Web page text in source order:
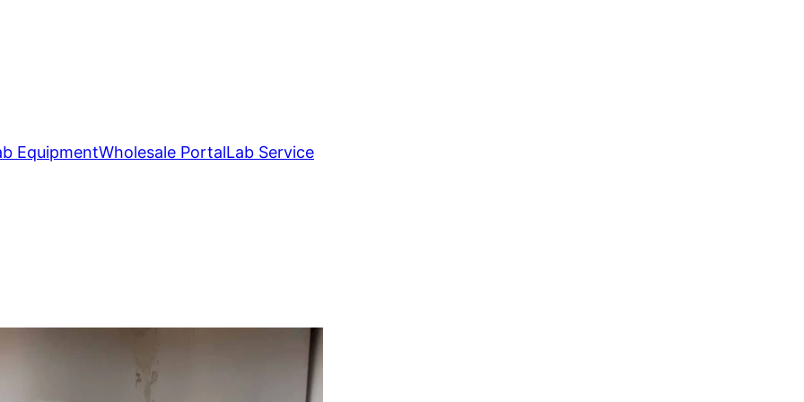
EquipmentWholesale PortalLab Service